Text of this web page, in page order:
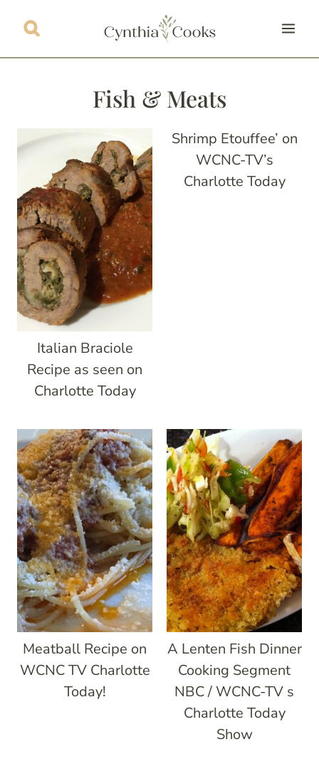
Fish & Meats
Italian Braciole
Recipe as seen on
Charlotte Today
Shrimp Etouffee’ on
WCNC-TV’s
Charlotte Today
Meatball Recipe on
WCNC TV Charlotte
Today!
A Lenten Fish Dinner
Cooking Segment
NBC / WCNC-TV s
Charlotte Today
Show